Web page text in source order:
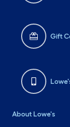
Gift
About Lowe's